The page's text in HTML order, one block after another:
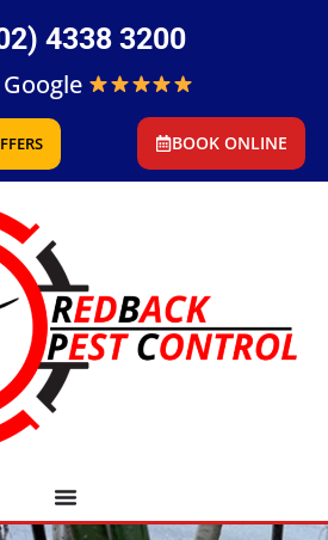
4338 3200
BOOK ONLINE